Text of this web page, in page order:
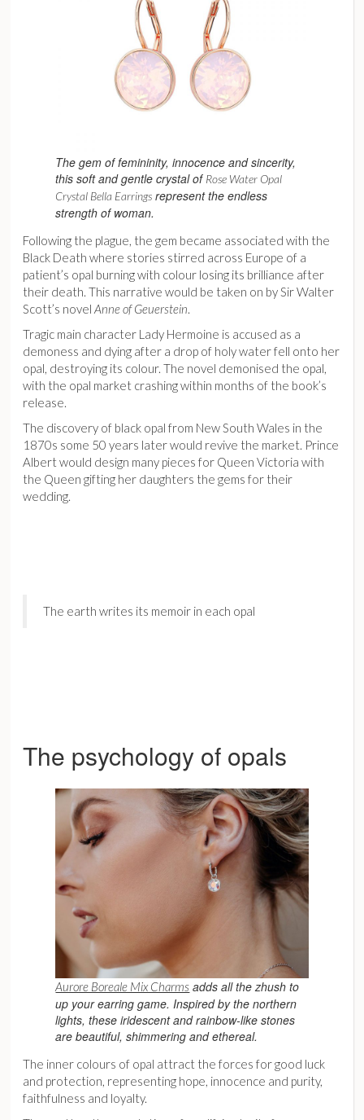
The gem of femininity, innocence and sincerity,
this soft and gentle crystal of Rose Water Opal
Crystal Bella Earrings represent the endless
strength of woman.
Following the plague, the gem became associated with the
Black Death where stories stirred across Europe of a
patient’s opal burning with colour losing its brilliance after
their death. This narrative would be taken on by Sir Walter
Scott’s novelAnne of Geuerstein.
Tragic main character Lady Hermoine is accused as a
demoness and dying after a drop of holy water fell onto her
opal, destroying its colour. The novel demonised the opal,
with the opal market crashing within months of the book’s
release.
The discovery of black opal from New South Wales in the
1870s some 50 years later would revive the market. Prince
Albert would design many pieces for Queen Victoria with
the Queen gifting her daughters the gems for their
wedding.
The earth writes its memoir in each opal
The psychology of opals
Aurore Boreale Mix Charms adds all the zhush to
up your earring game. Inspired by the northern
lights, these iridescent and rainbow-like stones
are beautiful, shimmering and ethereal.
The inner colours of opal attract the forces for good luck
and protection, representing hope, innocence and purity,
faithfulness and loyalty.